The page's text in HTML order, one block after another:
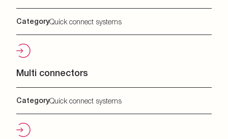
CategoryQuick connect systems
Multi connectors
CategoryQuick connect systems